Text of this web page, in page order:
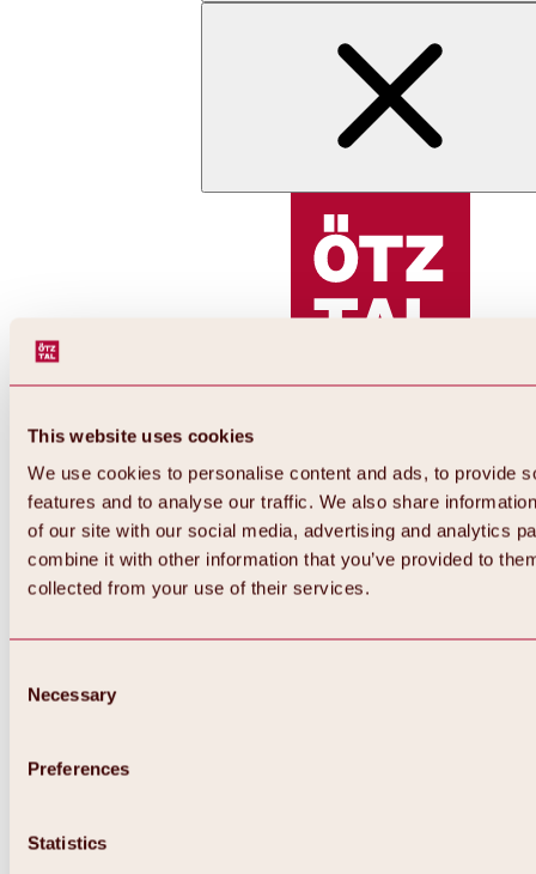
This website uses cookies
We use cookies to personalise content and ads, to provide
features and to analyse our traffic. We also share
of our site with our social media, advertising and analytics
combine it with other information that you’ve provided to
collected from your use of their services.
Selection
Necessary
Preferences
Statistics
Back
All about Hochoetz ski area
Overview